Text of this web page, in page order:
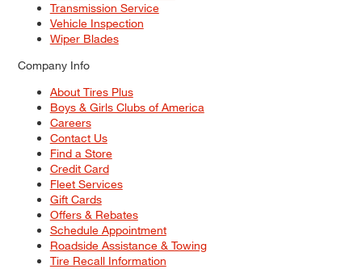
Transmission Service
Vehicle Inspection
Wiper Blades
Company Info
About Tires Plus
Boys & Girls Clubs of America
Careers
Contact Us
Find a Store
Credit Card
Fleet Services
Gift Cards
Offers & Rebates
Schedule Appointment
Roadside Assistance & Towing
Tire Recall Information